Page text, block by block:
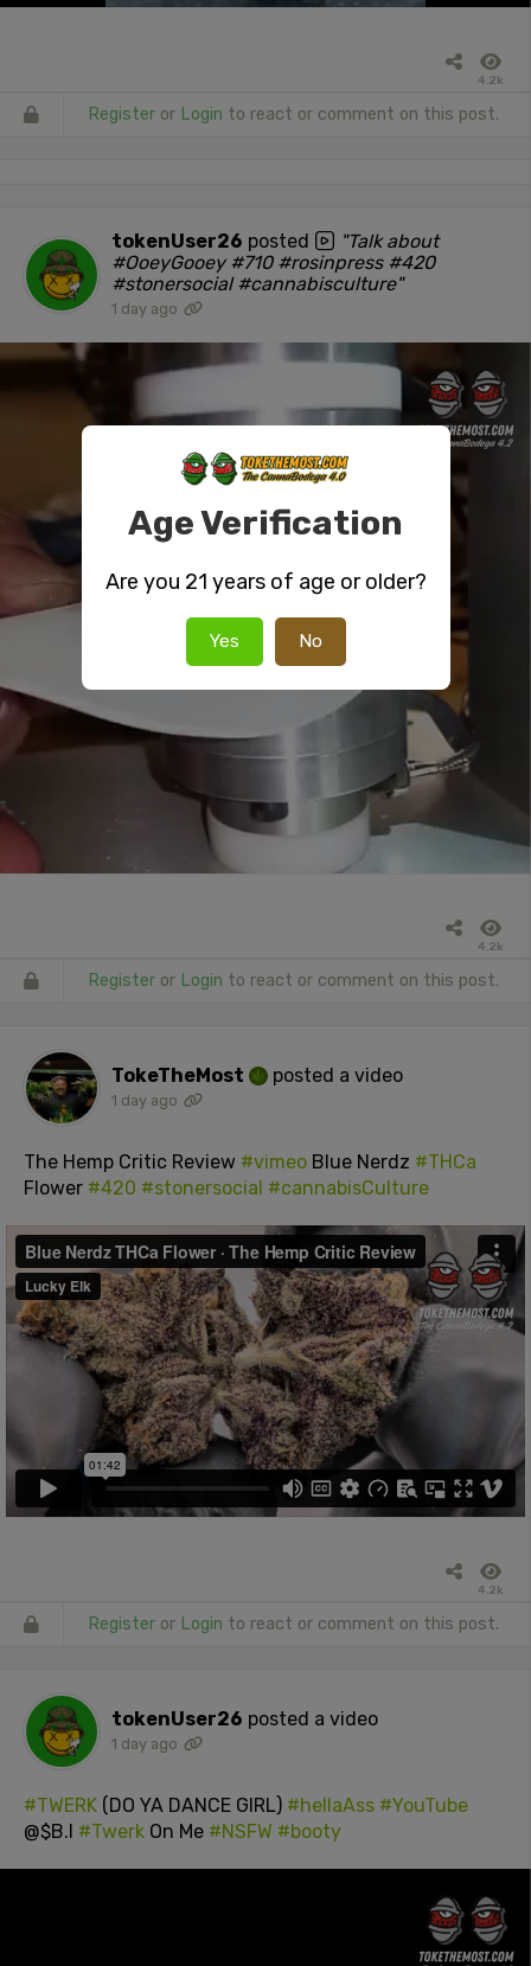
4.2k
Register or Login to react or comment on this post.
tokenUser26 posted
"Talk about
#OoeyGooey #710 #rosinpress #420
#stonersocial #cannabisculture"
1 day ago
4.2k
Register or Login to react or comment on this post.
TokeTheMost posted a video
1 day ago
The Hemp Critic Review #vimeo Blue Nerdz #THCa
Flower #420 #stonersocial #cannabisCulture
4.2k
Register or Login to react or comment on this post.
tokenUser26 posted a video
1 day ago
#TWERK (DO YA DANCE GIRL) #hellaAss #YouTube
@$B.I #Twerk On Me #NSFW #booty
Age Verification
Are you 21 years of age or older?
Yes No